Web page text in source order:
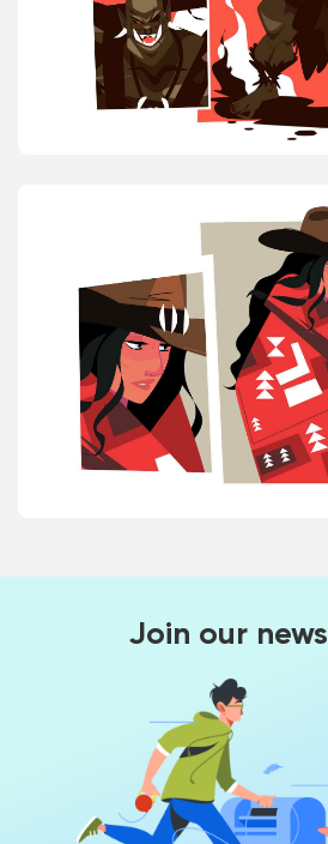
Join our